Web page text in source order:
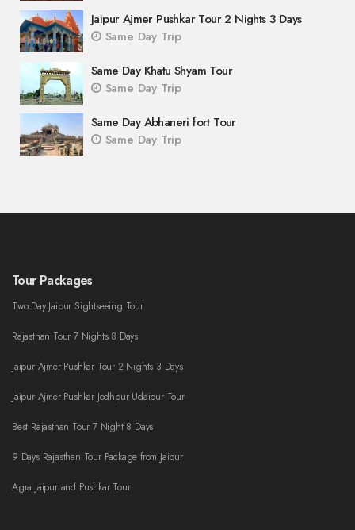
Jaipur Ajmer Pushkar Tour 2 Nights 3 Days
Same Day Trip
Same Day Khatu Shyam Tour
Same Day Trip
Same Day Abhaneri fort Tour
Same Day Trip
Tour Packages
Two Day Jaipur Sightseeing Tour
Rajasthan Tour 7 Nights 8 Days
Jaipur Ajmer Pushkar Tour 2 Nights 3 Days
Jaipur Ajmer Pushkar Jodhpur Udaipur Tour
Best Rajasthan Tour 7 Night 8 Days
9 Days Rajasthan Tour Package from Jaipur
Agra Jaipur and Pushkar Tour